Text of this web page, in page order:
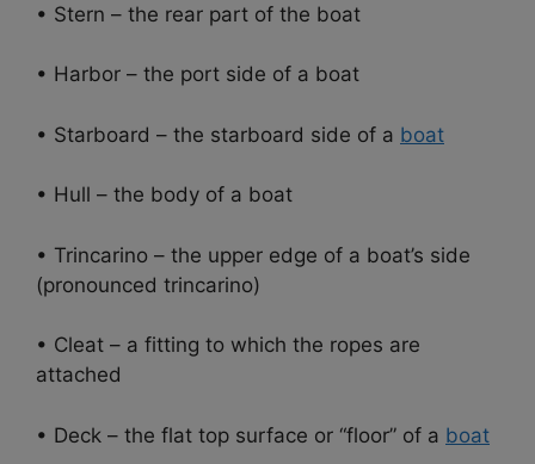
• Stern – the rear part of the boat
• Harbor – the port side of a boat
• Starboard – the starboard side of a boat
• Hull – the body of a boat
• Trincarino – the upper edge of a boat’s side
(pronounced trincarino)
• Cleat – a fitting to which the ropes are
attached
• Deck – the flat top surface or “floor” of a boat